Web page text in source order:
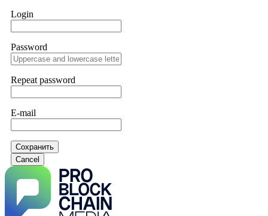
Login
Password
Repeat password
E-mail
Сохранить
Cancel